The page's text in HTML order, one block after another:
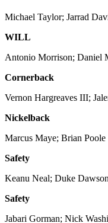
Michael Taylor; Jarrad
WILL
Antonio Morrison; Daniel
Cornerback
Vernon Hargreaves III;
Nickelback
Marcus Maye; Brian Poole
Safety
Keanu Neal; Duke Dawson
Safety
Jabari Gorman; Nick